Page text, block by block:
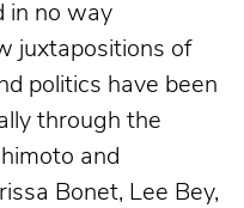
in no way
juxtapositions of
politics have been
through the
and
Bonet, Lee Bey,